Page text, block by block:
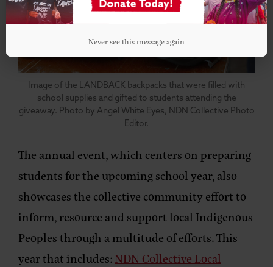
Image of the LANDBACK backpacks that were filled with
school supplies and gifted to students attending the
giveaway. Photo by Angel White Eyes, NDN Collective Photo
Editor.
The annual event, which centers on preparing
students for the upcoming school year, also
showcases the collective community effort to
inform, resource and support local Indigenous
Peoples through a multitude of efforts. This
year that includes:NDN Collective Local
Never see this message again